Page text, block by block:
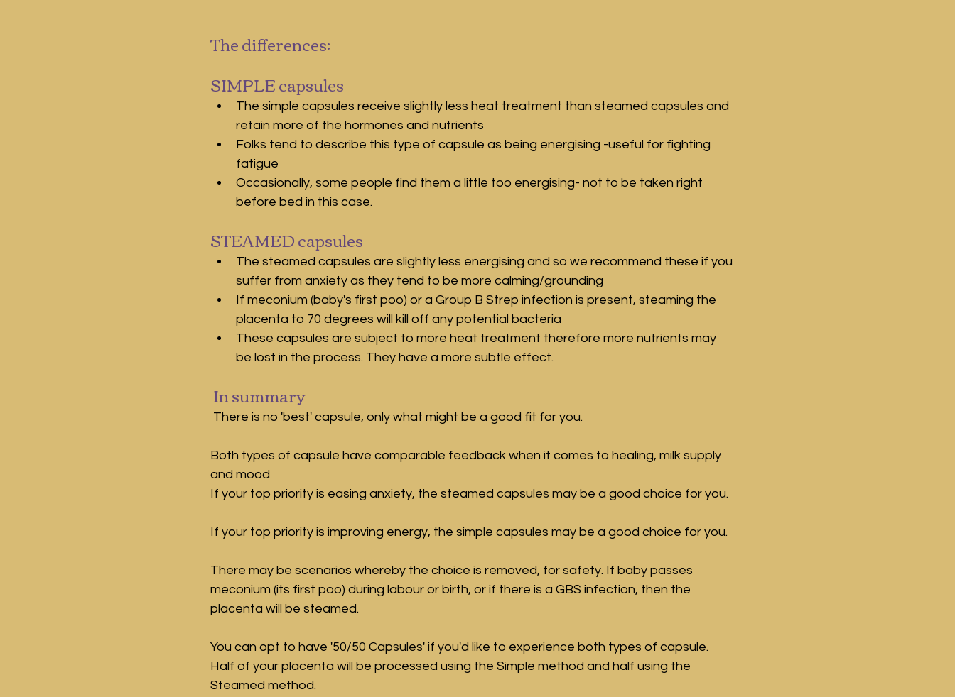
The differences:
SIMPLE capsules
The simple capsules receive slightly less heat treatment than steamed capsules and
retain more of the hormones and nutrients
Folks tend to describe this type of capsule as being energising -useful for fighting
fatigue
Occasionally, some people find them a little too energising- not to be taken right
before bed in this case.
STEAMED capsules
The steamed capsules are slightly less energising and so we recommend these if you
suffer from anxiety as they tend to be more calming/grounding
If meconium (baby's first poo) or a Group B Strep infection is present, steaming the
placenta to 70 degrees will kill off any potential bacteria
These capsules are subject to more heat treatment therefore more nutrients may
be lost in the process. They have a more subtle effect.
In summary
There is no 'best' capsule, only what might be a good fit for you.
Both types of capsule have comparable feedback when it comes to healing, milk supply
and mood
If your top priority is easing anxiety, the steamed capsules may be a good choice for you.
If your top priority is improving energy, the simple capsules may be a good choice for you.
There may be scenarios whereby the choice is removed, for safety. If baby passes
meconium (its first poo) during labour or birth, or if there is a GBS infection, then the
placenta will be steamed.
You can opt to have '50/50 Capsules' if you'd like to experience both types of capsule.
Half of your placenta will be processed using the Simple method and half using the
Steamed method.